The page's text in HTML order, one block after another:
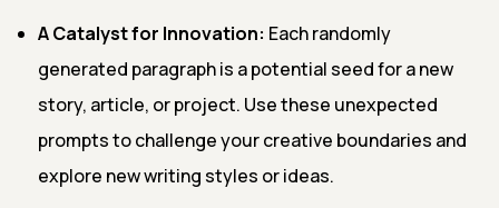
A Catalyst for Innovation: Each randomly
generated paragraph is a potential seed for a new
story, article, or project. Use these unexpected
prompts to challenge your creative boundaries and
explore new writing styles or ideas.